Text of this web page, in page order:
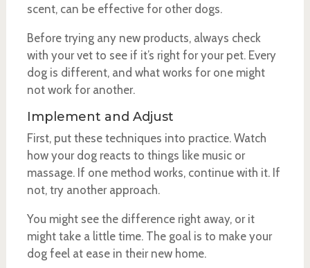
scent, can be effective for other dogs.
Before trying any new products, always check
with your vet to see if it’s right for your pet. Every
dog is different, and what works for one might
not work for another.
Implement and Adjust
First, put these techniques into practice. Watch
how your dog reacts to things like music or
massage. If one method works, continue with it. If
not, try another approach.
You might see the difference right away, or it
might take a little time. The goal is to make your
dog feel at ease in their new home.